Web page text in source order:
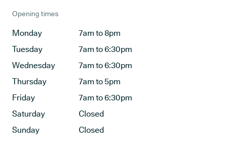
Opening times
Monday
7am to 8pm
Tuesday
7am to 6:30pm
Wednesday
7am to 6:30pm
Thursday
7am to 5pm
Friday
7am to 6:30pm
Saturday
Closed
Sunday
Closed